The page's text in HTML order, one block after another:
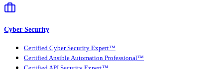
Cyber Security
Certified Cyber Security Expert™
Certified Ansible Automation Professional™